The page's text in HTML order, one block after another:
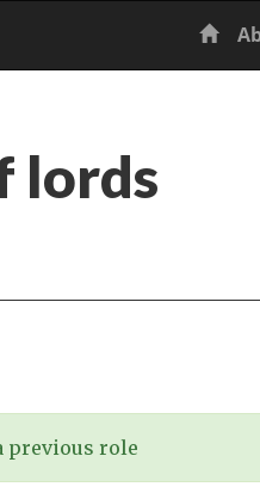
lords
previous role